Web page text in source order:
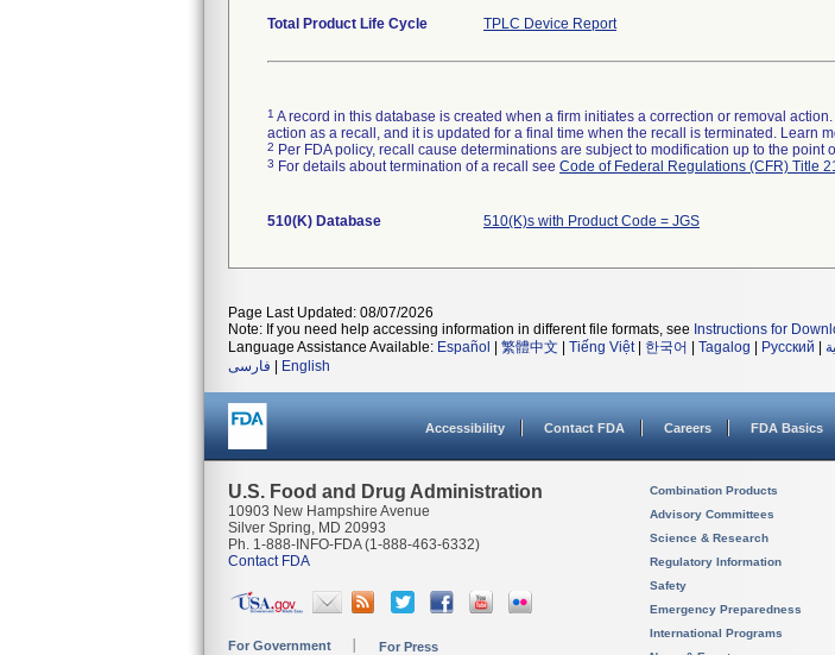
Total Product Life Cycle TPLC Device Report
1 A record in this database is created when a firm initiates a correction or removal
action as a recall, and it is updated for a final time when the recall is terminated. Learn
2 Per FDA policy, recall cause determinations are subject to modification up to the point
3 For details about termination of a recall see Code of Federal Regulations (CFR) Title
510(K) Database 510(K)s with Product Code = JGS
Page Last Updated: 08/07/2026
Note: If you need help accessing information in different file formats, see Instructions for
Language Assistance Available: Español 繁體中文 Tiếng Việt| 한국어 Tagalog Русский
فارسی
English
Accessibility Contact FDA Careers FDA Basics
U.S. Food and Drug Administration
10903 New Hampshire Avenue
Silver Spring, MD 20993
Ph. 1-888-INFO-FDA (1-888-463-6332)
Contact FDA
For Government For Press
Combination Products
Advisory Committees
Science & Research
Regulatory Information
Safety
Emergency Preparedness
International Programs